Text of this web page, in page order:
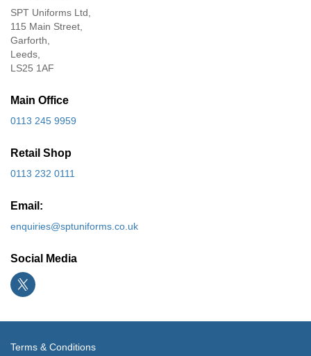
SPT Uniforms Ltd,
115 Main Street,
Garforth,
Leeds,
LS25 1AF
Main Office
0113 245 9959
Retail Shop
0113 232 0111
Email:
enquiries@sptuniforms.co.uk
Social Media
Terms & Conditions